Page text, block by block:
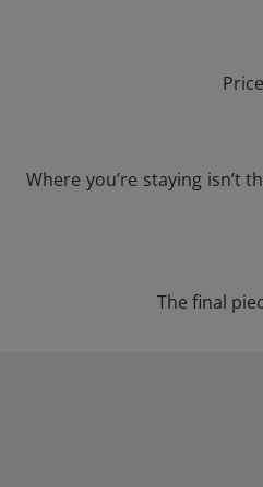
Where you’re staying
The final